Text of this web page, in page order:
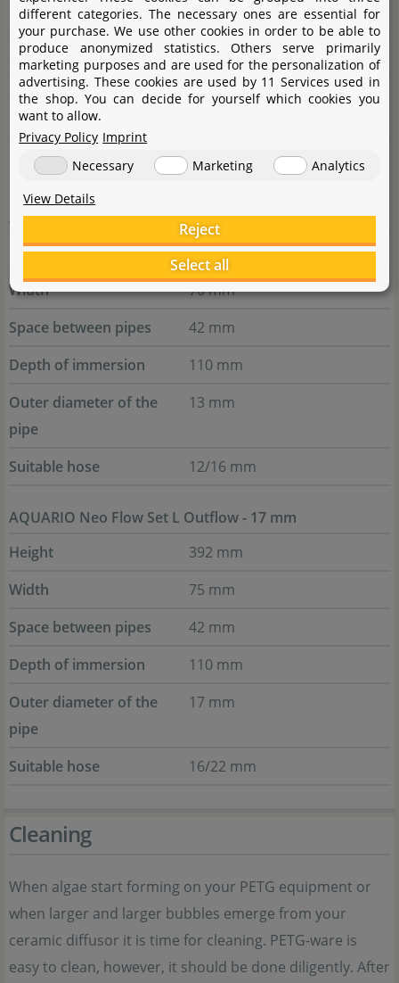
pipe
Suitable hose
16/22 mm
Suitable filter guard
Aquasabi Filter Guard Fine
Outflows
AQUARIO Neo Flow Set M Outflow - 13 mm
Height
320 mm
Width
70 mm
Space between pipes
42 mm
Depth of immersion
110 mm
Outer diameter of the
pipe
13 mm
Suitable hose 12/16 mm
AQUARIO Neo Flow Set L Outflow - 17 mm
Height
392 mm
Width
75 mm
Space between pipes
42 mm
Depth of immersion
110 mm
Outer diameter of the
pipe
17 mm
Suitable hose 16/22 mm
Cleaning
When algae start forming on your PETG equipment or
when larger and larger bubbles emerge from your
ceramic diffusor it is time for cleaning. PETG-ware is
easy to clean, however, it should be done diligently. After
different categories. The necessary ones are essential for
your purchase. We use other cookies in order to be able to
produce anonymized statistics. Others serve primarily
marketing purposes and are used for the personalization of
advertising. These cookies are used by 11 Services used in
the shop. You can decide for yourself which cookies you
want to allow.
Privacy Policy Imprint
Necessary
Marketing
Analytics
View Details
Reject
Select all